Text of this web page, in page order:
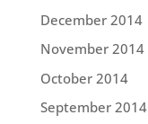
December 2014
November 2014
October 2014
September 2014